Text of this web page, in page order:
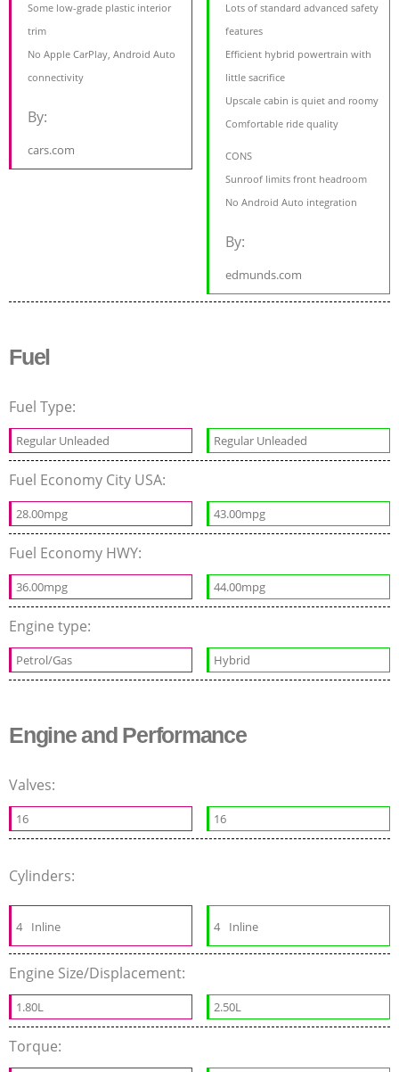
Some low-grade plastic interior
trim
No Apple CarPlay, Android Auto
connectivity
By:
cars.com
Lots of standard advanced safety
features
Efficient hybrid powertrain with
little sacrifice
Upscale cabin is quiet and roomy
Comfortable ride quality
CONS
Sunroof limits front headroom
No Android Auto integration
By:
edmunds.com
Fuel
Fuel Type:
Regular Unleaded Regular Unleaded
Fuel Economy City USA:
28.00mpg 43.00mpg
Fuel Economy HWY:
36.00mpg 44.00mpg
Engine type:
Petrol/Gas Hybrid
Engine and Performance
Valves:
16 16
Cylinders:
4 Inline 4 Inline
Engine Size/Displacement:
1.80L 2.50L
Torque: